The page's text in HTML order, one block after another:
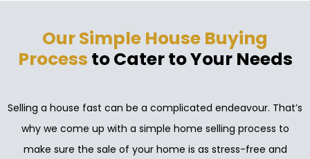
Our Simple House Buying
Process to Cater to Your Needs
Selling a house fast can be a complicated endeavour. That’s
why we come up with a simple home selling process to
make sure the sale of your home is as stress-free and